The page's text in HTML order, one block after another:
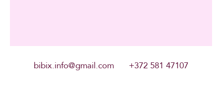
bibix.info@gmail.com +372 581 47107